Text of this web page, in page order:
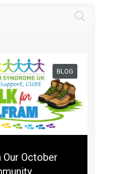
BLOG
Our October